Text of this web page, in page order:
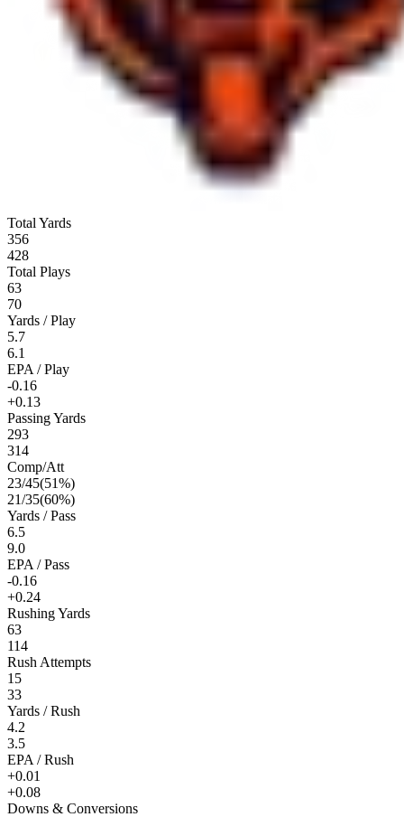
Total Yards
356
428
Total Plays
63
70
Yards / Play
5.7
6.1
EPA / Play
-0.16
+0.13
Passing Yards
293
314
Comp/Att
23/45(51%)
21/35(60%)
Yards / Pass
6.5
9.0
EPA / Pass
-0.16
+0.24
Rushing Yards
63
114
Rush Attempts
15
33
Yards / Rush
4.2
3.5
EPA / Rush
+0.01
+0.08
Downs & Conversions